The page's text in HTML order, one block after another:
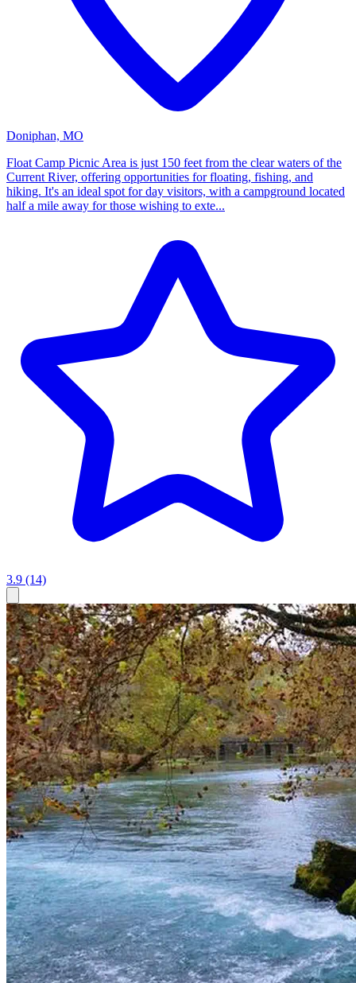
Doniphan, MO
Float Camp Picnic Area is just 150 feet from the clear waters of the
Current River, offering opportunities for floating, fishing, and
hiking. It's an ideal spot for day visitors, with a campground located
half a mile away for those wishing to exte...
3.9 (14)